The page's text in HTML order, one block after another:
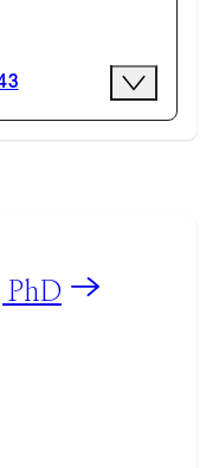
More
profile
PhD